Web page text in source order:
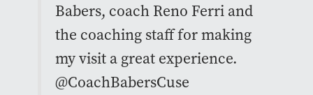
Babers, coach Reno Ferri and
the coaching staff for making
my visit a great experience.
@CoachBabersCuse